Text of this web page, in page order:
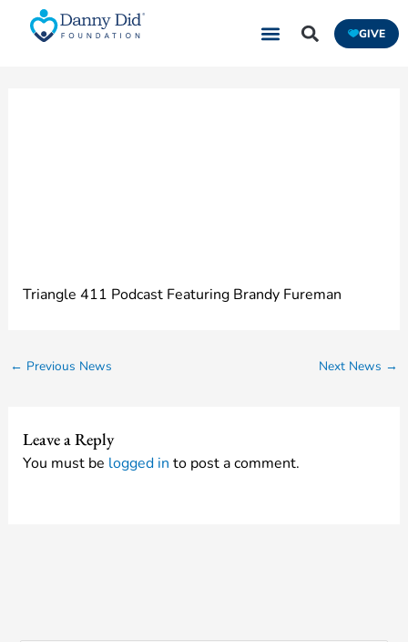
GIVE
Triangle 411 Podcast Featuring Brandy Fureman
← Previous News Next News →
Leave a Reply
You must be logged in to post a comment.